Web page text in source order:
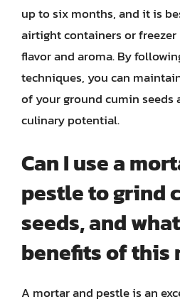
up to six months, and it is
airtight containers or freezer
flavor and aroma. By
techniques, you can
of your ground cumin
culinary potential.
Can I use a
pestle to grind
seeds, and
benefits of this
A mortar and pestle is an